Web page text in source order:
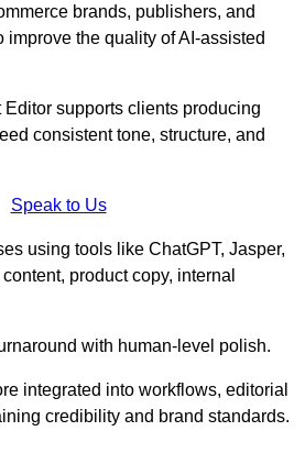
brands, publishers, and
improve the quality of AI-assisted
supports clients producing
consistent tone, structure, and
Speak to Us
using tools like ChatGPT, Jasper,
product copy, internal
with human-level polish.
integrated into workflows, editorial
credibility and brand standards.